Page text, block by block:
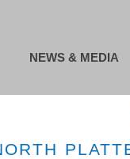
NEWS & MEDIA